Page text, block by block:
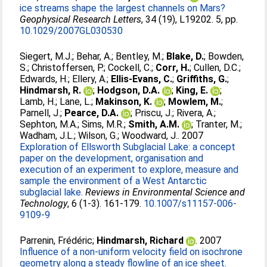
ice streams shape the largest channels on Mars?
Geophysical Research Letters, 34 (19), L19202. 5, pp.
10.1029/2007GL030530
Siegert, M.J.; Behar, A.; Bentley, M.; Blake, D.; Bowden,
S.;Christoffersen, P.;Cockell, C.; Corr, H.;Cullen, D.C.;
Edwards, H.; Ellery, A.; Ellis-Evans, C.; Griffiths, G.;
Hindmarsh, R.
; Hodgson, D.A. ; King, E.
;
Lamb, H.; Lane, L.; Makinson, K. ; Mowlem, M.;
Parnell, J.; Pearce, D.A. ; Priscu, J.; Rivera, A.;
Sephton, M.A.;Sims, M.R.; Smith, A.M. ; Tranter, M.;
Wadham, J.L.;Wilson, G.;Woodward, J.. 2007
Exploration of Ellsworth Subglacial Lake: a concept
paper on the development, organisation and
execution of an experiment to explore, measure and
sample the environment of a West Antarctic
subglacial lake. Reviews in Environmental Science and
Technology, 6 (1-3). 161-179. 10.1007/s11157-006-
9109-9
Parrenin, Frédéric; Hindmarsh, Richard
. 2007
Influence of a non-uniform velocity field on isochrone
geometry along a steady flowline of an ice sheet.